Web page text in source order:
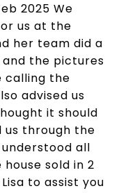
2025 We
us at the
her team did a
the pictures
calling the
advised us
it should
us through the
all
sold in 2
to assist you